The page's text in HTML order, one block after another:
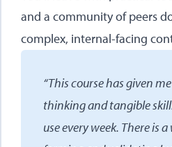
and a community of peers
complex, internal-facing
“This course has given
thinking and tangible
use every week. There is